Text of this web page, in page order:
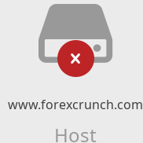
www.forexcrunch.com
Host